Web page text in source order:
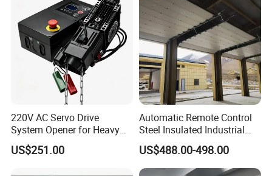
FAQ
220V AC Servo Drive
System Opener for Heavy
Duty Industrial Doors
US$251.00
Automatic Remote Control
Steel Insulated Industrial
Sectional Garage Door with
Polystyrene Core
US$488.00-498.00